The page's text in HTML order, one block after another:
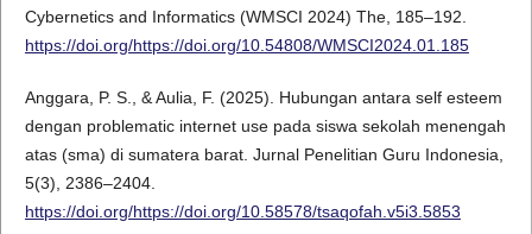
Cybernetics and Informatics (WMSCI 2024) The, 185–192.
https://doi.org/https://doi.org/10.54808/WMSCI2024.01.185
Anggara, P. S., & Aulia, F. (2025). Hubungan antara self esteem
dengan problematic internet use pada siswa sekolah menengah
atas (sma) di sumatera barat. Jurnal Penelitian Guru Indonesia,
5(3), 2386–2404.
https://doi.org/https://doi.org/10.58578/tsaqofah.v5i3.5853